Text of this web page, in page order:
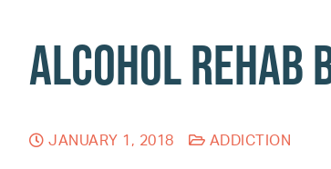
Alcohol Rehab
JANUARY 1, 2018 ADDICTION